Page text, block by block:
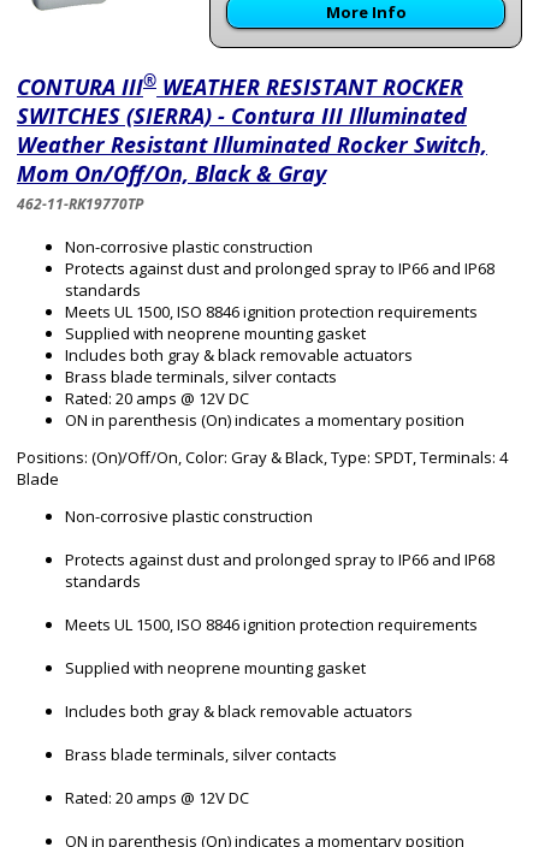
More Info
CONTURA III® WEATHER RESISTANT ROCKER
SWITCHES (SIERRA) - Contura III Illuminated
Weather Resistant Illuminated Rocker Switch,
Mom On/Off/On, Black & Gray
462-11-RK19770TP
Non-corrosive plastic construction
Protects against dust and prolonged spray to IP66 and IP68
standards
Meets UL 1500, ISO 8846 ignition protection requirements
Supplied with neoprene mounting gasket
Includes both gray & black removable actuators
Brass blade terminals, silver contacts
Rated: 20 amps @ 12V DC
ON in parenthesis (On) indicates a momentary position
Positions: (On)/Off/On, Color: Gray & Black, Type: SPDT, Terminals: 4
Blade
Non-corrosive plastic construction
Protects against dust and prolonged spray to IP66 and IP68
standards
Meets UL 1500, ISO 8846 ignition protection requirements
Supplied with neoprene mounting gasket
Includes both gray & black removable actuators
Brass blade terminals, silver contacts
Rated: 20 amps @ 12V DC
ON in parenthesis (On) indicates a momentary position